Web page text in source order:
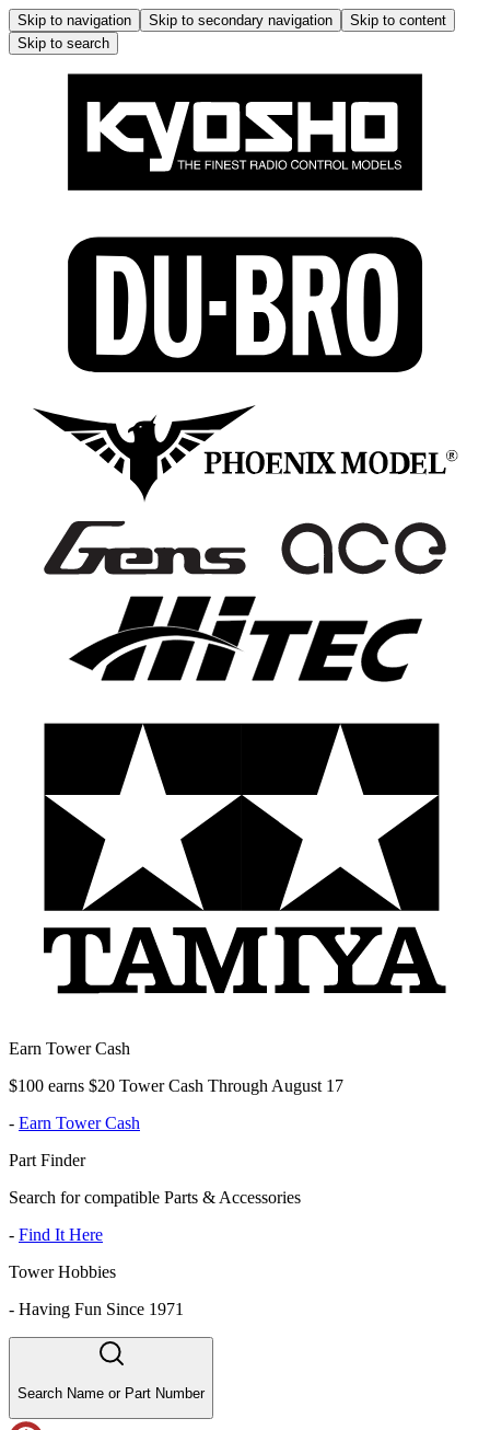
Skip to navigation Skip to secondary navigation
Skip to content
Skip to search
Earn Tower Cash
$100 earns $20 Tower Cash Through August 17
- Earn Tower Cash
Part Finder
Search for compatible Parts & Accessories
- Find It Here
Tower Hobbies
- Having Fun Since 1971
Search Name or Part Number